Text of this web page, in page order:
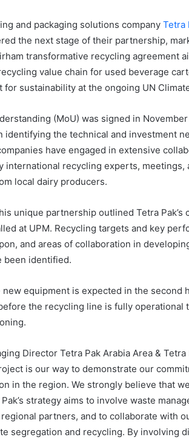
and packaging solutions company Tetra
the next stage of their partnership,
transformative recycling agreement
value chain for used beverage
sustainability at the ongoing UN
(MoU) was signed in
identifying the technical and investment
have engaged in extensive
international recycling experts,
local dairy producers.
unique partnership outlined Tetra Pak’s
at UPM. Recycling targets and key
and areas of collaboration in
been identified.
equipment is expected in the second
the recycling line is fully operational
Director Tetra Pak Arabia Area &
is our way to demonstrate our
in the region. We strongly believe that
strategy aims to involve waste
partners, and to collaborate with
segregation and recycling. By involving